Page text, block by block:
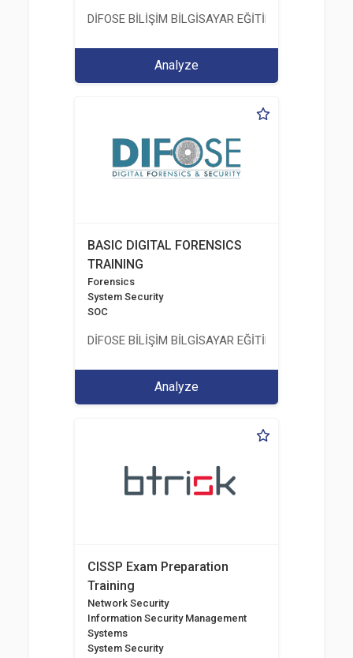
DİFOSE BİLİŞİM BİLGİSAYAR EĞİTİM
Analyze
BASIC DIGITAL FORENSICS
TRAINING
Forensics
System Security
SOC
DİFOSE BİLİŞİM BİLGİSAYAR EĞİTİM
Analyze
CISSP Exam Preparation
Training
Network Security
Information Security Management
Systems
System Security